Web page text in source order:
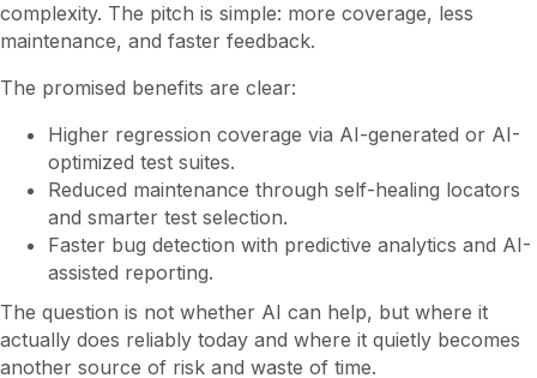
complexity. The pitch is simple: more coverage, less
maintenance, and faster feedback.
The promised benefits are clear:
Higher regression coverage via AI-generated or AI-
optimized test suites.
Reduced maintenance through self-healing locators
and smarter test selection.
Faster bug detection with predictive analytics and AI-
assisted reporting.
The question is not whether AI can help, but where it
actually does reliably today and where it quietly becomes
another source of risk and waste of time.